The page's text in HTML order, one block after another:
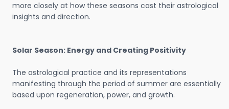
more closely at how these seasons cast their astrological
insights and direction.
Solar Season: Energy and Creating Positivity
The astrological practice and its representations
manifesting through the period of summer are essentially
based upon regeneration, power, and growth.